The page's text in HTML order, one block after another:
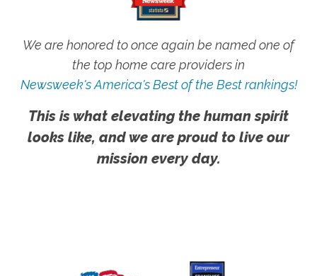
We are honored to once again be named one of
the top home care providers in
Newsweek's America's Best of the Best rankings!
This is what elevating the human spirit
looks like, and we are proud to live our
mission every day.